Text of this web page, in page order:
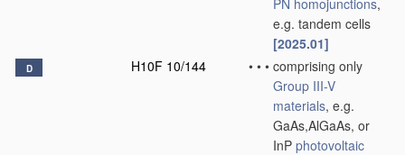
PN homojunctions,
e.g. tandem cells
[2025.01]
D H10F 10/144 • • • comprising only
Group III-V
materials, e.g.
GaAs,AlGaAs, or
InP photovoltaic